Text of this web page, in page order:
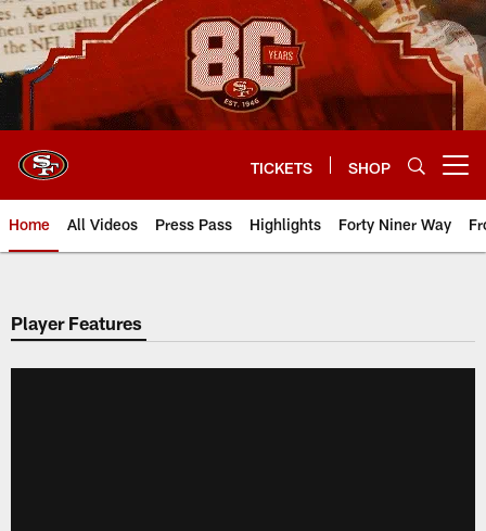
Skip
to
main
content
TICKETS SHOP
Home All Videos Press Pass Highlights Forty Niner Way
Player Features